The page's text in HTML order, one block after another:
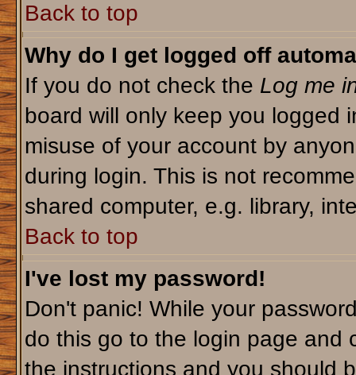
Back to top
Why do I get logged off
If you do not check the Log me
board will only keep you logged
misuse of your account by
during login. This is not
shared computer, e.g. library,
Back to top
I've lost my password!
Don't panic! While your
do this go to the login page and
the instructions and you should